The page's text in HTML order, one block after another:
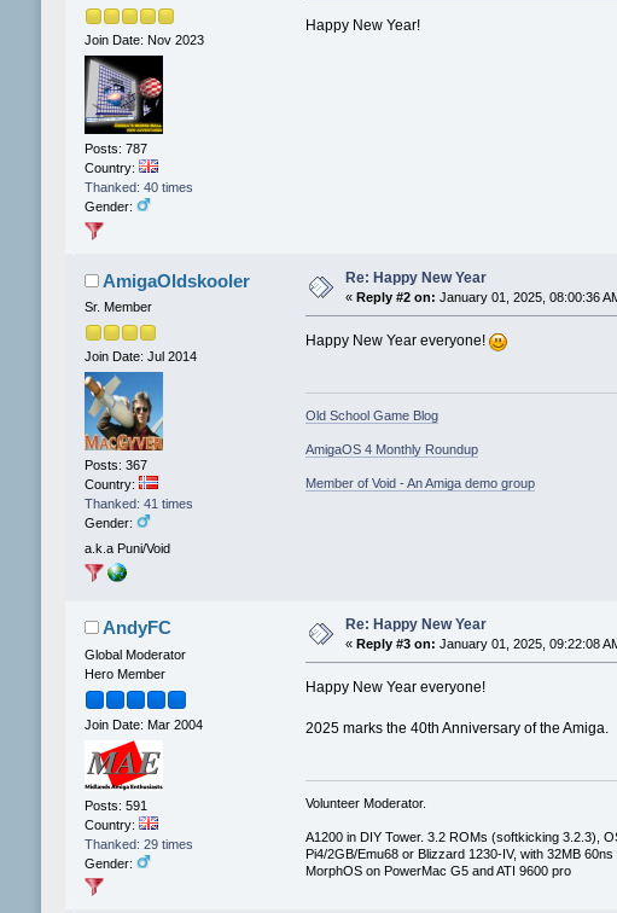
Join Date: Nov 2023
Posts: 787
Country:
Thanked: 40 times
Gender:
Happy New Year!
AmigaOldskooler
Sr. Member
Join Date: Jul 2014
Posts: 367
Country:
Thanked: 41 times
Gender:
a.k.a Puni/Void
Re: Happy New Year
« Reply #2 on: January 01, 2025, 08:00:36
Happy New Year everyone!
Old School Game Blog
AmigaOS 4 Monthly Roundup
Member of Void - An Amiga demo group
AndyFC
Global Moderator
Hero Member
Join Date: Mar 2004
Posts: 591
Country:
Thanked: 29 times
Gender:
Re: Happy New Year
« Reply #3 on: January 01, 2025, 09:22:08
Happy New Year everyone!
2025 marks the 40th Anniversary of the Amiga.
Volunteer Moderator.
A1200 in DIY Tower. 3.2 ROMs (softkicking 3.2.3),
Pi4/2GB/Emu68 or Blizzard 1230-IV, with 32MB
MorphOS on PowerMac G5 and ATI 9600 pro